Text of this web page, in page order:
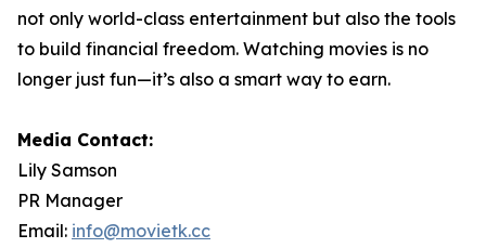
not only world-class entertainment but also the tools
to build financial freedom. Watching movies is no
longer just fun—it’s also a smart way to earn.
Media Contact:
Lily Samson
PR Manager
Email: info@movietk.cc